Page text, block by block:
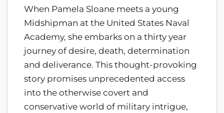
When Pamela Sloane meets a young
Midshipman at the United States Naval
Academy, she embarks on a thirty year
journey of desire, death, determination
and deliverance. This thought-provoking
story promises unprecedented access
into the otherwise covert and
conservative world of military intrigue,